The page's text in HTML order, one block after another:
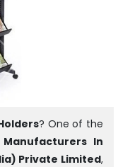
? One of the
In
Private Limited,